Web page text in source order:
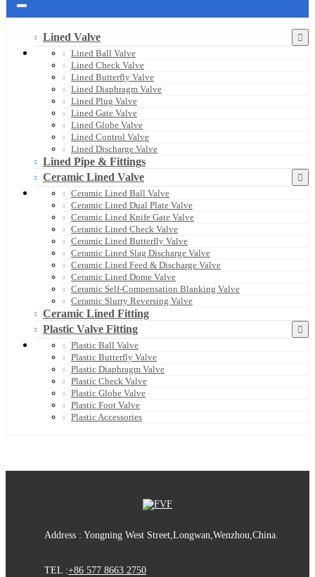
Lined Valve
Lined Ball Valve
Lined Check Valve
Lined Butterfly Valve
Lined Diaphragm Valve
Lined Plug Valve
Lined Gate Valve
Lined Globe Valve
Lined Control Valve
Lined Discharge Valve
Lined Pipe & Fittings
Ceramic Lined Valve
Ceramic Lined Ball Valve
Ceramic Lined Dual Plate Valve
Ceramic Lined Knife Gate Valve
Ceramic Lined Check Valve
Ceramic Lined Butterfly Valve
Ceramic Lined Slag Discharge Valve
Ceramic Lined Feed & Discharge Valve
Ceramic Lined Dome Valve
Ceramic Self-Compensation Blanking Valve
Ceramic Slurry Reversing Valve
Ceramic Lined Fitting
Plastic Valve Fitting
Plastic Ball Valve
Plastic Butterfly Valve
Plastic Diaphragm Valve
Plastic Check Valve
Plastic Globe Valve
Plastic Foot Valve
Plastic Accessories
Address : Yongning West Street,Longwan,Wenzhou,China.
TEL :+86 577 8663 2750